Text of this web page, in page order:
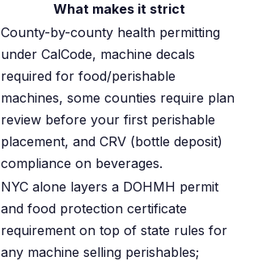
What makes it strict
County-by-county health permitting
under CalCode, machine decals
required for food/perishable
machines, some counties require plan
review before your first perishable
placement, and CRV (bottle deposit)
compliance on beverages.
NYC alone layers a DOHMH permit
and food protection certificate
requirement on top of state rules for
any machine selling perishables;